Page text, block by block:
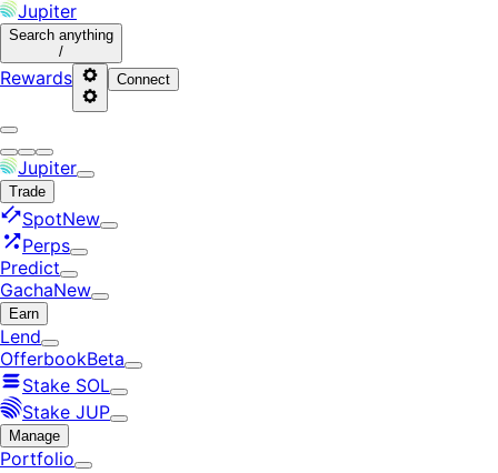
Jupiter
Search anything
/
Rewards Connect
Jupiter
Trade
SpotNew
Perps
Predict
GachaNew
Earn
Lend
OfferbookBeta
Stake SOL
Stake JUP
Manage
Portfolio